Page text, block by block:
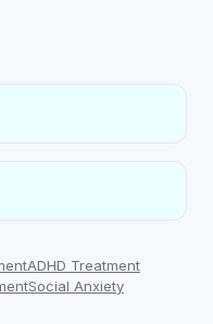
ADHD Treatment
Social Anxiety